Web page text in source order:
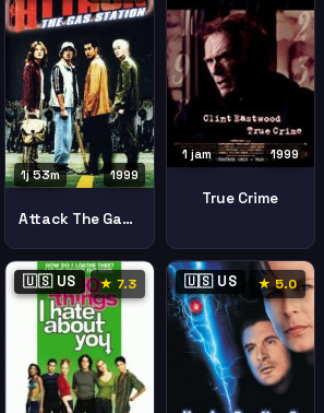
1999
1j 53m
Attack The Gas Station
1999
1 jam
True Crime
🇺🇸 US ★ 7.3 🇺🇸 US ★ 5.0